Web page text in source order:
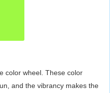
color wheel. These color
and the vibrancy makes the